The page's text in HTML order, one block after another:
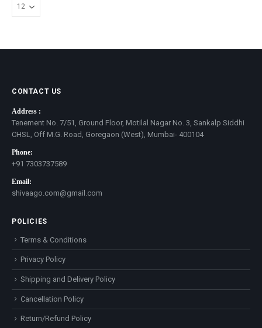
CONTACT US
Address :
Tenement No. 7/51, Ground Floor, Motilal Nagar No. 3, Sankalp Siddhi
CHSL, Off M.G. Road, Goregaon (West), Mumbai- 400104
Phone:
+91 7303737589
Email:
shivaago.com@gmail.com
POLICIES
Terms & Conditions
Privacy Policy
Shipping and Delivery Policy
Cancellation Policy
Return/Refund Policy